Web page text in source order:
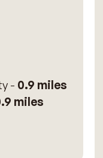
- 0.9 miles
miles